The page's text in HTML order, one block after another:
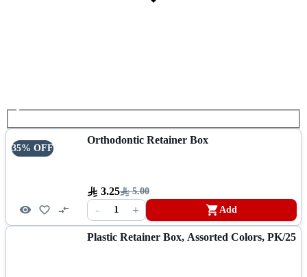
35% OFF
Orthodontic Retainer Box
3.25 5.00
- 1 + Add
Plastic Retainer Box, Assorted Colors, PK/25